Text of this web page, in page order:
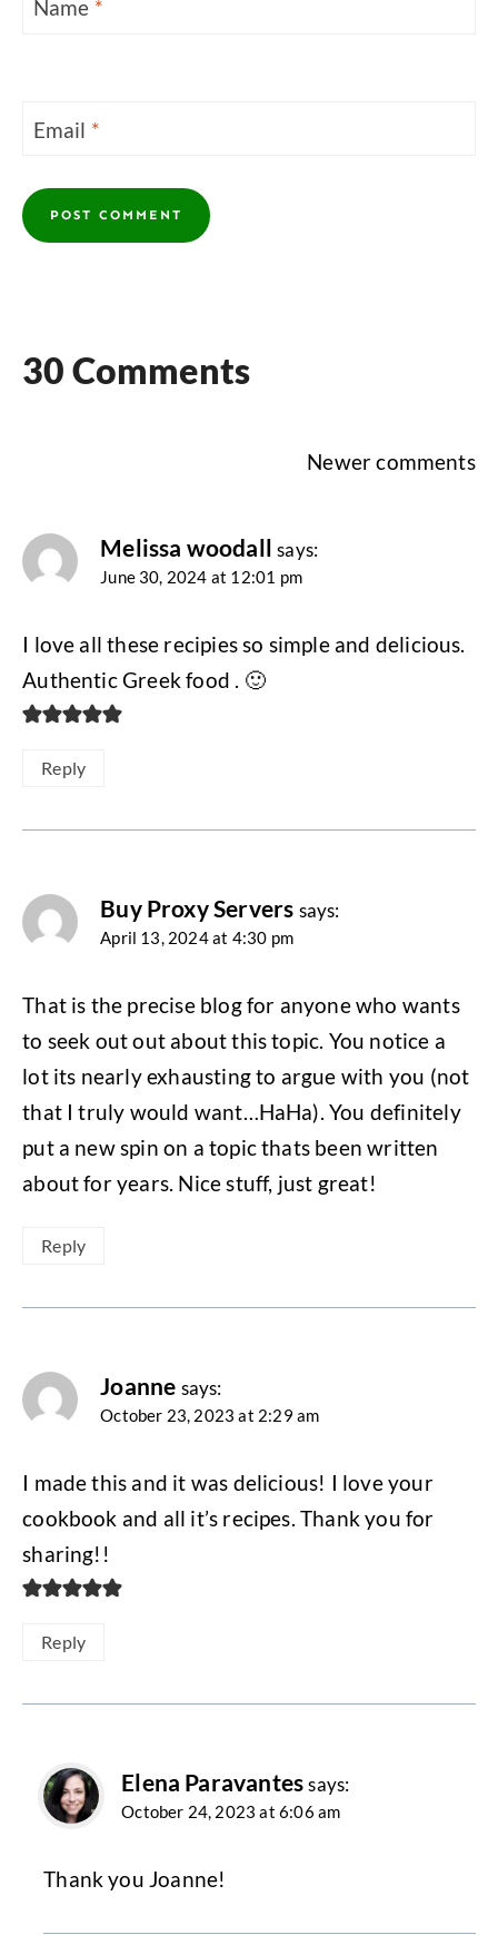
Name *
Email *
30 Comments
Newer comments
Melissa woodall says:
June 30, 2024 at 12:01 pm
I love all these recipies so simple and delicious.
Authentic Greek food . 🙂
Reply
Buy Proxy Servers says:
April 13, 2024 at 4:30 pm
That is the precise blog for anyone who wants
to seek out out about this topic. You notice a
lot its nearly exhausting to argue with you (not
that I truly would want…HaHa). You definitely
put a new spin on a topic thats been written
about for years. Nice stuff, just great!
Reply
Joanne says:
October 23, 2023 at 2:29 am
I made this and it was delicious! I love your
cookbook and all it’s recipes. Thank you for
sharing!!
Reply
Elena Paravantes says:
October 24, 2023 at 6:06 am
Thank you Joanne!